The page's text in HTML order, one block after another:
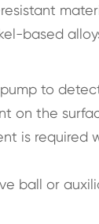
based
to
on the
is
ball or